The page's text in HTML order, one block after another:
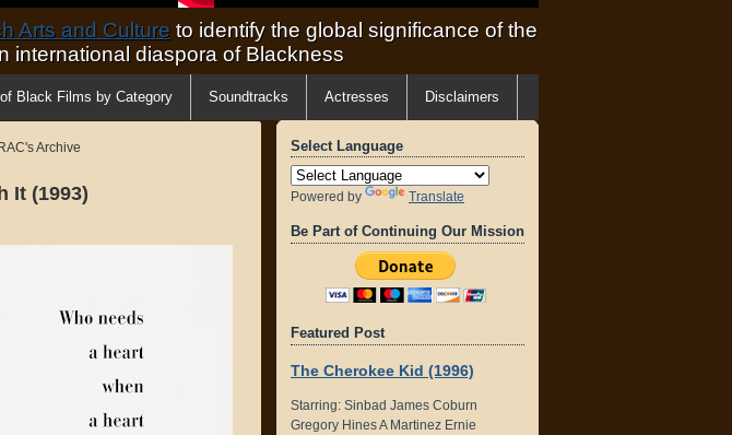
Arts and Cultureto identify the global significance of the
international diaspora of Blackness
of Black Films by Category Soundtracks Actresses Disclaimers
Archive
It (1993)
Select Language
Powered by Translate
Be Part of Continuing Our Mission
Featured Post
The Cherokee Kid (1996)
Starring: Sinbad James Coburn
Gregory Hines A Martinez Ernie